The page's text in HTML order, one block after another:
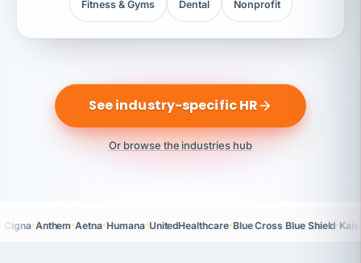
Fitness & Gyms Dental Nonprofit
See industry-specific HR
Or browse the industries hub
Cigna·Anthem·Aetna·Humana·UnitedHealthcare·Blue Cross Blue Shield·